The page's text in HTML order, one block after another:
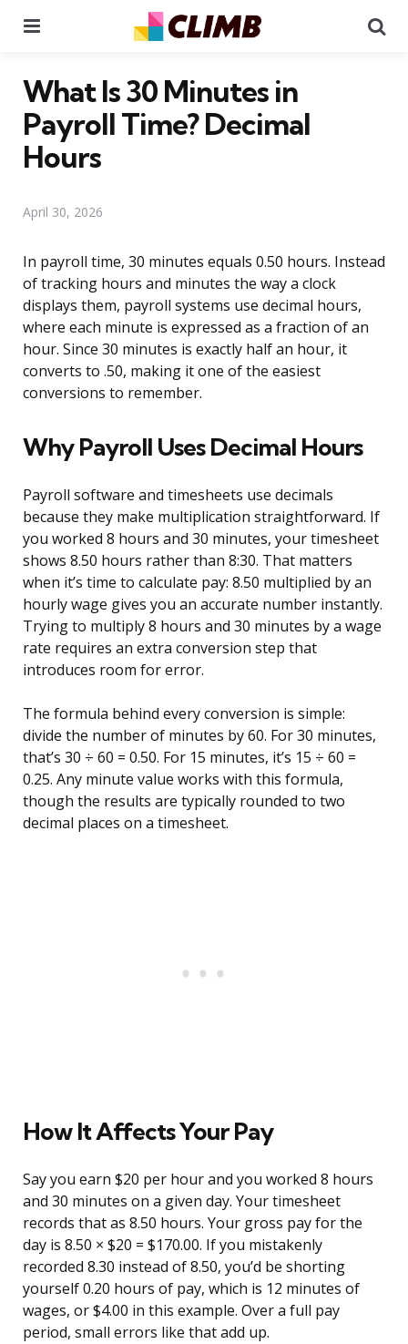
What Is 30 Minutes in
Payroll Time? Decimal
Hours
April 30, 2026
In payroll time, 30 minutes equals 0.50 hours. Instead
of tracking hours and minutes the way a clock
displays them, payroll systems use decimal hours,
where each minute is expressed as a fraction of an
hour. Since 30 minutes is exactly half an hour, it
converts to .50, making it one of the easiest
conversions to remember.
Why Payroll Uses Decimal Hours
Payroll software and timesheets use decimals
because they make multiplication straightforward. If
you worked 8 hours and 30 minutes, your timesheet
shows 8.50 hours rather than 8:30. That matters
when it’s time to calculate pay: 8.50 multiplied by an
hourly wage gives you an accurate number instantly.
Trying to multiply 8 hours and 30 minutes by a wage
rate requires an extra conversion step that
introduces room for error.
The formula behind every conversion is simple:
divide the number of minutes by 60. For 30 minutes,
that’s 30 ÷ 60 = 0.50. For 15 minutes, it’s 15 ÷ 60 =
0.25. Any minute value works with this formula,
though the results are typically rounded to two
decimal places on a timesheet.
How It Affects Your Pay
Say you earn $20 per hour and you worked 8 hours
and 30 minutes on a given day. Your timesheet
records that as 8.50 hours. Your gross pay for the
day is 8.50 × $20 = $170.00. If you mistakenly
recorded 8.30 instead of 8.50, you’d be shorting
yourself 0.20 hours of pay, which is 12 minutes of
wages, or $4.00 in this example. Over a full pay
period, small errors like that add up.